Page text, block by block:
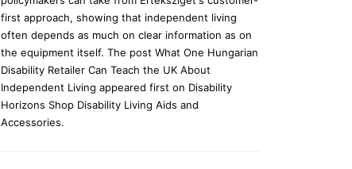
first approach, showing that independent living
often depends as much on clear information as on
the equipment itself. The post What One Hungarian
Disability Retailer Can Teach the UK About
Independent Living appeared first on Disability
Horizons Shop Disability Living Aids and
Accessories.